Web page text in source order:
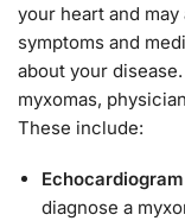
your heart and
symptoms and
about your
myxomas,
These include:
Echocardiogram
diagnose a